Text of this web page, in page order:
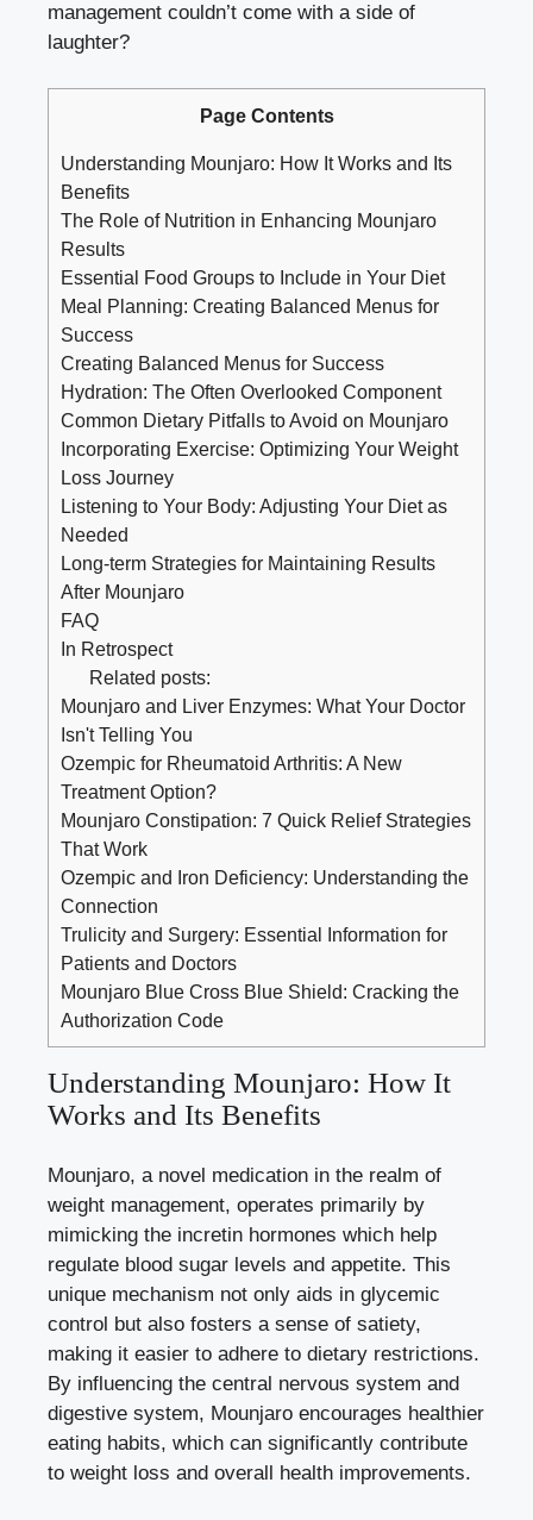
management couldn’t come with a side of
laughter?
Page Contents
Understanding Mounjaro: How It Works and Its
Benefits
The Role of Nutrition in Enhancing Mounjaro
Results
Essential Food Groups to Include in Your Diet
Meal Planning: Creating Balanced Menus for
Success
Creating Balanced Menus for Success
Hydration: The Often Overlooked Component
Common Dietary Pitfalls to Avoid on Mounjaro
Incorporating Exercise: Optimizing Your Weight
Loss Journey
Listening to Your Body: Adjusting Your Diet as
Needed
Long-term Strategies for Maintaining Results
After Mounjaro
FAQ
In Retrospect
Related posts:
Mounjaro and Liver Enzymes: What Your Doctor
Isn't Telling You
Ozempic for Rheumatoid Arthritis: A New
Treatment Option?
Mounjaro Constipation: 7 Quick Relief Strategies
That Work
Ozempic and Iron Deficiency: Understanding the
Connection
Trulicity and Surgery: Essential Information for
Patients and Doctors
Mounjaro Blue Cross Blue Shield: Cracking the
Authorization Code
Understanding Mounjaro: How It
Works and Its Benefits
Mounjaro, a novel medication in the realm of
weight management, operates primarily by
mimicking the incretin hormones which help
regulate blood sugar levels and appetite. This
unique mechanism not only aids in glycemic
control but also fosters a sense of satiety,
making it easier to adhere to dietary restrictions.
By influencing the central nervous system and
digestive system, Mounjaro encourages healthier
eating habits, which can significantly contribute
to weight loss and overall health improvements.